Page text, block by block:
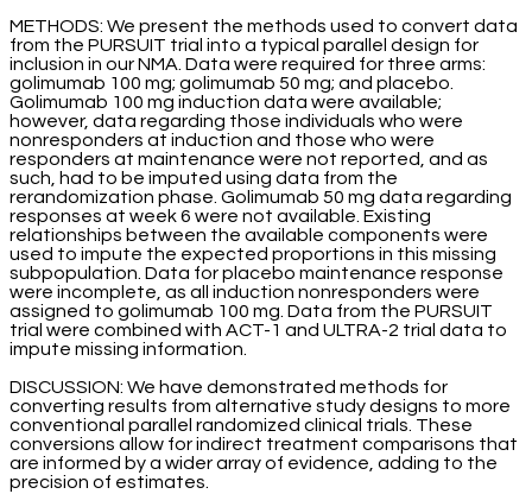
METHODS: We present the methods used to convert data
from the PURSUIT trial into a typical parallel design for
inclusion in our NMA. Data were required for three arms:
golimumab 100 mg; golimumab 50 mg; and placebo.
Golimumab 100 mg induction data were available;
however, data regarding those individuals who were
nonresponders at induction and those who were
responders at maintenance were not reported, and as
such, had to be imputed using data from the
rerandomization phase. Golimumab 50 mg data regarding
responses at week 6 were not available. Existing
relationships between the available components were
used to impute the expected proportions in this missing
subpopulation. Data for placebo maintenance response
were incomplete, as all induction nonresponders were
assigned to golimumab 100 mg. Data from the PURSUIT
trial were combined with ACT-1 and ULTRA-2 trial data to
impute missing information.
DISCUSSION: We have demonstrated methods for
converting results from alternative study designs to more
conventional parallel randomized clinical trials. These
conversions allow for indirect treatment comparisons that
are informed by a wider array of evidence, adding to the
precision of estimates.